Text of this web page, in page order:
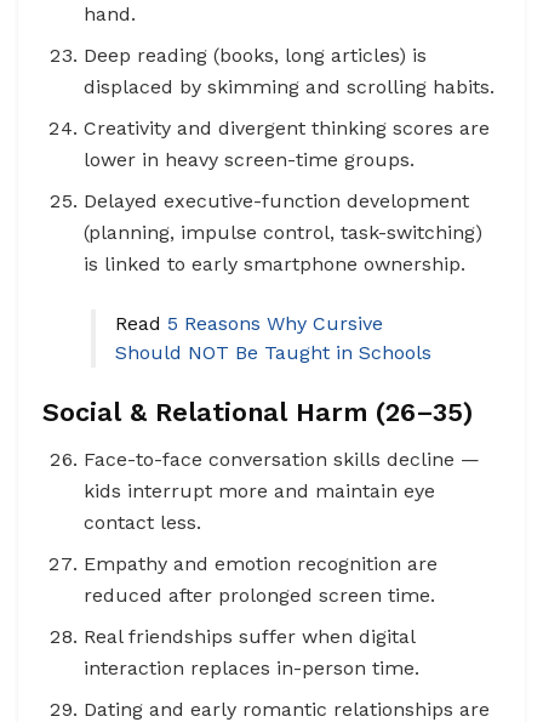
hand.
Deep reading (books, long articles) is
displaced by skimming and scrolling habits.
Creativity and divergent thinking scores are
lower in heavy screen-time groups.
Delayed executive-function development
(planning, impulse control, task-switching)
is linked to early smartphone ownership.
Read 5 Reasons Why Cursive
Should NOT Be Taught in Schools
Social & Relational Harm (26–35)
Face-to-face conversation skills decline —
kids interrupt more and maintain eye
contact less.
Empathy and emotion recognition are
reduced after prolonged screen time.
Real friendships suffer when digital
interaction replaces in-person time.
Dating and early romantic relationships are